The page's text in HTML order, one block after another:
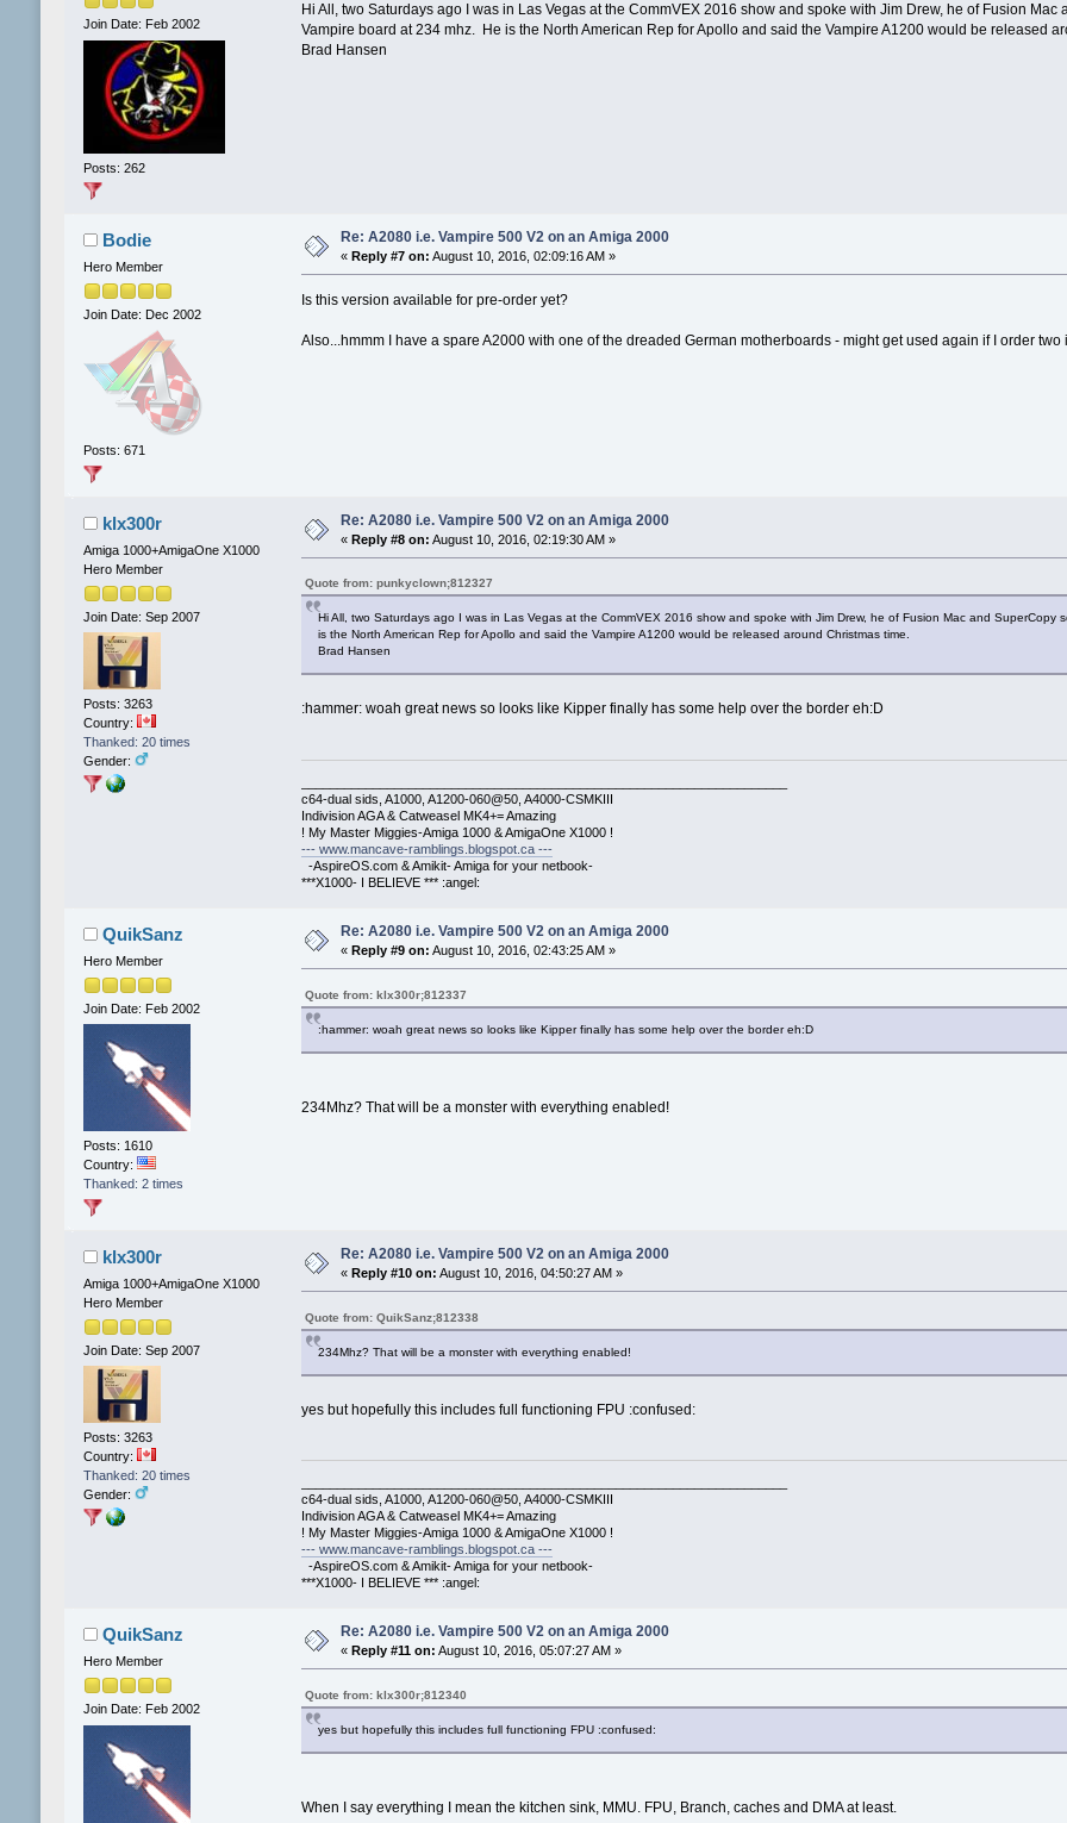
Join Date: Feb 2002
Posts: 262
Hi All, two Saturdays ago I was in Las Vegas at the CommVEX 2016 show and spoke with Jim Drew, he of Fusion
Vampire board at 234 mhz. He is the North American Rep for Apollo and said the Vampire A1200 would be released
Brad Hansen
Bodie
Hero Member
Join Date: Dec 2002
Posts: 671
Re: A2080 i.e. Vampire 500 V2 on an Amiga 2000
« Reply #7 on: August 10, 2016, 02:09:16 AM »
Is this version available for pre-order yet?
Also...hmmm I have a spare A2000 with one of the dreaded German motherboards - might get used again if I order
klx300r
Amiga 1000+AmigaOne X1000
Hero Member
Join Date: Sep 2007
Posts: 3263
Country:
Thanked: 20 times
Gender:
Re: A2080 i.e. Vampire 500 V2 on an Amiga 2000
« Reply #8 on: August 10, 2016, 02:19:30 AM »
Quote from: punkyclown;812327
Hi All, two Saturdays ago I was in Las Vegas at the CommVEX 2016 show and spoke with Jim Drew, he of Fusion Mac and
is the North American Rep for Apollo and said the Vampire A1200 would be released around Christmas time.
Brad Hansen
:hammer: woah great news so looks like Kipper finally has some help over the border eh:D
c64-dual sids, A1000, A1200-060@50, A4000-CSMKIII
Indivision AGA & Catweasel MK4+= Amazing
! My Master Miggies-Amiga 1000 & AmigaOne X1000 !
--- www.mancave-ramblings.blogspot.ca ---
-AspireOS.com & Amikit- Amiga for your netbook-
***X1000- I BELIEVE *** :angel:
QuikSanz
Hero Member
Join Date: Feb 2002
Posts: 1610
Country:
Thanked: 2 times
Re: A2080 i.e. Vampire 500 V2 on an Amiga 2000
« Reply #9 on: August 10, 2016, 02:43:25 AM »
Quote from: klx300r;812337
:hammer: woah great news so looks like Kipper finally has some help over the border eh:D
234Mhz? That will be a monster with everything enabled!
klx300r
Amiga 1000+AmigaOne X1000
Hero Member
Join Date: Sep 2007
Posts: 3263
Country:
Thanked: 20 times
Gender:
Re: A2080 i.e. Vampire 500 V2 on an Amiga 2000
« Reply #10 on: August 10, 2016, 04:50:27 AM »
Quote from: QuikSanz;812338
234Mhz? That will be a monster with everything enabled!
yes but hopefully this includes full functioning FPU :confused:
c64-dual sids, A1000, A1200-060@50, A4000-CSMKIII
Indivision AGA & Catweasel MK4+= Amazing
! My Master Miggies-Amiga 1000 & AmigaOne X1000 !
--- www.mancave-ramblings.blogspot.ca ---
-AspireOS.com & Amikit- Amiga for your netbook-
***X1000- I BELIEVE *** :angel:
QuikSanz
Hero Member
Join Date: Feb 2002
Re: A2080 i.e. Vampire 500 V2 on an Amiga 2000
« Reply #11 on: August 10, 2016, 05:07:27 AM »
Quote from: klx300r;812340
yes but hopefully this includes full functioning FPU :confused:
When I say everything I mean the kitchen sink, MMU. FPU, Branch, caches and DMA at least.